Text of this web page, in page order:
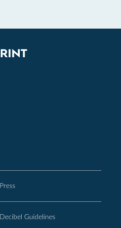
Press
Decibel Guidelines